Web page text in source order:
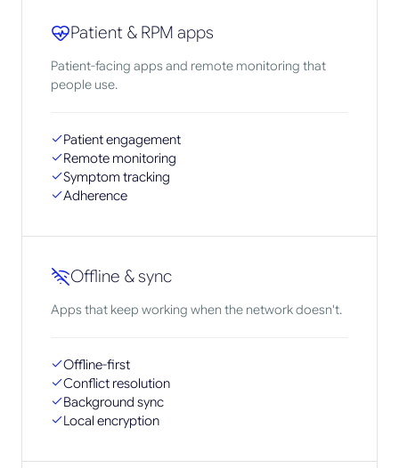
Patient & RPM apps
Patient-facing apps and remote monitoring that
people use.
Patient engagement
Remote monitoring
Symptom tracking
Adherence
Offline & sync
Apps that keep working when the network doesn't.
Offline-first
Conflict resolution
Background sync
Local encryption